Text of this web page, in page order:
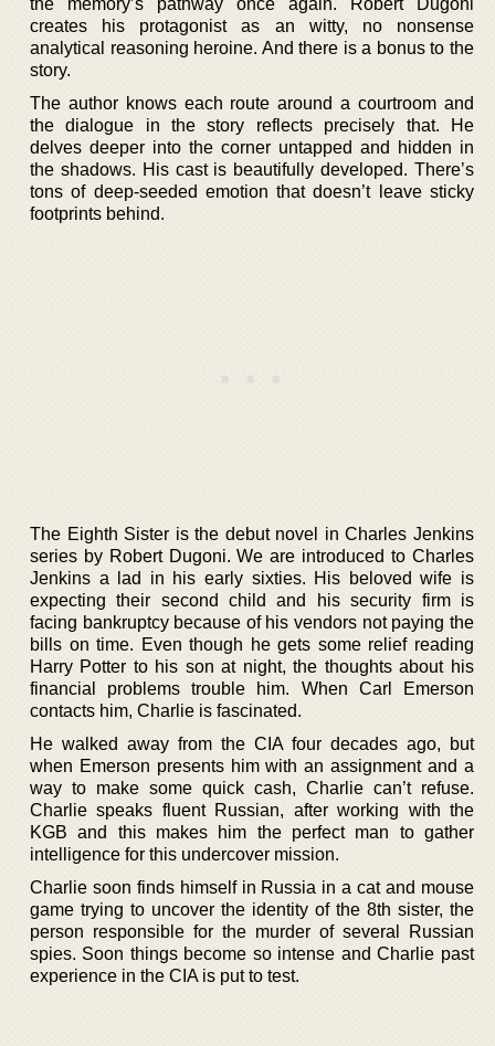
creates his protagonist as an witty, no nonsense
analytical reasoning heroine. And there is a bonus to the
story.
The author knows each route around a courtroom and
the dialogue in the story reflects precisely that. He
delves deeper into the corner untapped and hidden in
the shadows. His cast is beautifully developed. There’s
tons of deep-seeded emotion that doesn’t leave sticky
footprints behind.
The Eighth Sister is the debut novel in Charles Jenkins
series by Robert Dugoni. We are introduced to Charles
Jenkins a lad in his early sixties. His beloved wife is
expecting their second child and his security firm is
facing bankruptcy because of his vendors not paying the
bills on time. Even though he gets some relief reading
Harry Potter to his son at night, the thoughts about his
financial problems trouble him. When Carl Emerson
contacts him, Charlie is fascinated.
He walked away from the CIA four decades ago, but
when Emerson presents him with an assignment and a
way to make some quick cash, Charlie can’t refuse.
Charlie speaks fluent Russian, after working with the
KGB and this makes him the perfect man to gather
intelligence for this undercover mission.
Charlie soon finds himself in Russia in a cat and mouse
game trying to uncover the identity of the 8th sister, the
person responsible for the murder of several Russian
spies. Soon things become so intense and Charlie past
experience in the CIA is put to test.